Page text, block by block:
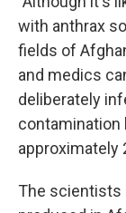
with anthrax
fields of
and medics
deliberately
contamination
approximately
The scientists